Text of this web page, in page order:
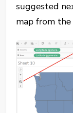
suggested
map from